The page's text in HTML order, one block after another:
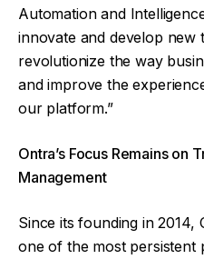
Automation and
innovate and develop new
revolutionize the way
and improve the
our platform.”
Ontra’s Focus Remains on
Management
Since its founding in
one of the most